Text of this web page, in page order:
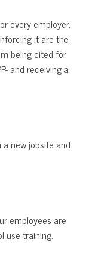
every employer.
it are the
being cited for
and receiving a
new jobsite and
employees are
use training.